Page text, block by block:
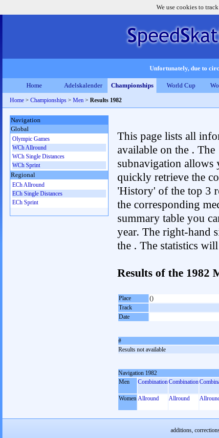
We use cookies to
Unfortunately, due to
Home Adelskalender Championships World Cup
Home > Championships > Men > Results 1982
This page lists all
available on the . The
subnavigation allows
quickly retrieve the
'History' of the top 3
the corresponding
summary table you
year. The right-hand
the . The statistics
Results of the 1982
Place
()
Track
Date
#
Results not available
Navigation 1982
Men
CombinationCombination
Women Allround Allround
Navigation
Global
Olympic Games
WCh Allround
WCh Single Distances
WCh Sprint
Regional
ECh Allround
ECh Single Distances
ECh Sprint
additions,